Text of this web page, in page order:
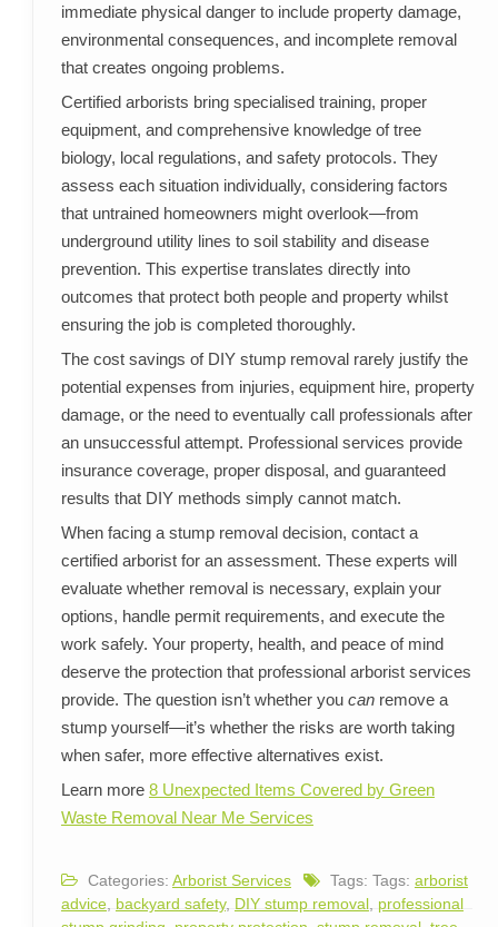
immediate physical danger to include property damage,
environmental consequences, and incomplete removal
that creates ongoing problems.
Certified arborists bring specialised training, proper
equipment, and comprehensive knowledge of tree
biology, local regulations, and safety protocols. They
assess each situation individually, considering factors
that untrained homeowners might overlook—from
underground utility lines to soil stability and disease
prevention. This expertise translates directly into
outcomes that protect both people and property whilst
ensuring the job is completed thoroughly.
The cost savings of DIY stump removal rarely justify the
potential expenses from injuries, equipment hire, property
damage, or the need to eventually call professionals after
an unsuccessful attempt. Professional services provide
insurance coverage, proper disposal, and guaranteed
results that DIY methods simply cannot match.
When facing a stump removal decision, contact a
certified arborist for an assessment. These experts will
evaluate whether removal is necessary, explain your
options, handle permit requirements, and execute the
work safely. Your property, health, and peace of mind
deserve the protection that professional arborist services
provide. The question isn’t whether you canremove a
stump yourself—it’s whether the risks are worth taking
when safer, more effective alternatives exist.
Learn more 8 Unexpected Items Covered by Green
Waste Removal Near Me Services
Categories: Arborist Services Tags: Tags: arborist
advice, backyard safety, DIY stump removal, professional